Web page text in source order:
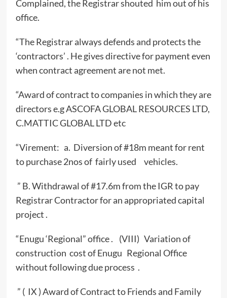
Complained, the Registrar shouted him out of his
office.
“The Registrar always defends and protects the
‘contractors’ . He gives directive for payment even
when contract agreement are not met.
“Award of contract to companies in which they are
directors e.g ASCOFA GLOBAL RESOURCES LTD,
C.MATTIC GLOBAL LTD etc
“Virement: a. Diversion of #18m meant for rent
to purchase 2nos of fairly used vehicles.
” B. Withdrawal of #17.6m from the IGR to pay
Registrar Contractor for an appropriated capital
project .
“Enugu ‘Regional” office . (VIII) Variation of
construction cost of Enugu Regional Office
without following due process .
” ( IX ) Award of Contract to Friends and Family